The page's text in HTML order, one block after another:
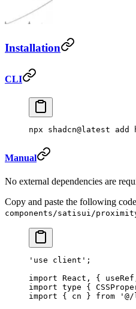
Installation
CLI
npx shadcn@latest add
Manual
No external dependencies are
Copy and paste the following
components/satisui/
'use client' ;
import React, {
import type {
import { cn } from